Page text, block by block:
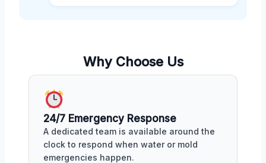
Why Choose Us
24/7 Emergency Response
A dedicated team is available around the
clock to respond when water or mold
emergencies happen.